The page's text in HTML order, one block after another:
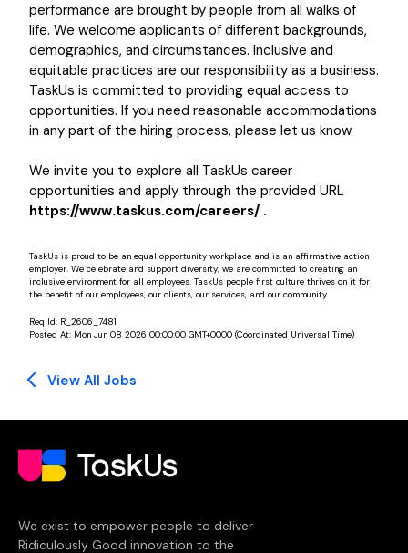
performance are brought by people from all walks of
life. We welcome applicants of different backgrounds,
demographics, and circumstances. Inclusive and
equitable practices are our responsibility as a business.
TaskUs is committed to providing equal access to
opportunities. If you need reasonable accommodations
in any part of the hiring process, please let us know.
We invite you to explore all TaskUs career
opportunities and apply through the provided URL
https://www.taskus.com/careers/ .
TaskUs is proud to be an equal opportunity workplace and is an affirmative action
employer. We celebrate and support diversity; we are committed to creating an
inclusive environment for all employees. TaskUs people first culture thrives on it for
the benefit of our employees, our clients, our services, and our community.
Req Id: R_2606_7481
Posted At: Mon Jun 08 2026 00:00:00 GMT+0000 (Coordinated Universal Time)
View All Jobs
We exist to empower people to deliver
Ridiculously Good innovation to the